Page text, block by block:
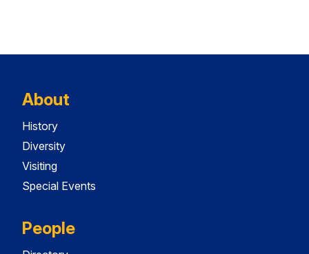
About
History
Diversity
Visiting
Special Events
People